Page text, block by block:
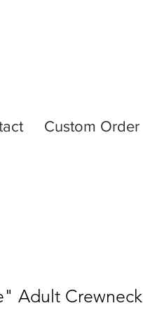
Custom Order
Adult Crewneck